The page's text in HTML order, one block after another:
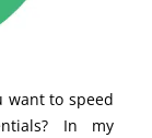
want to speed
In my